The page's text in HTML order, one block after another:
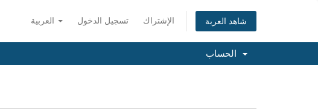
تسجيل الدخول الإشتراك شاهد العربة